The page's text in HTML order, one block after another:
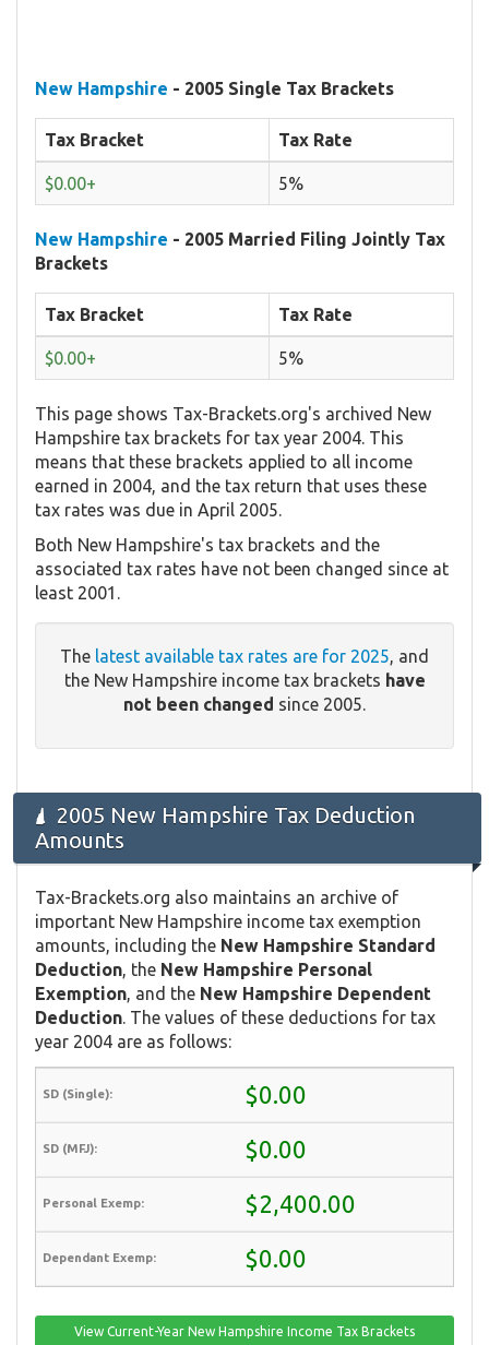
New Hampshire - 2005 Single Tax Brackets
Tax Bracket Tax Rate
$0.00+ 5%
New Hampshire - 2005 Married Filing Jointly Tax
Brackets
Tax Bracket Tax Rate
$0.00+ 5%
This page shows Tax-Brackets.org's archived New
Hampshire tax brackets for tax year 2004. This
means that these brackets applied to all income
earned in 2004, and the tax return that uses these
tax rates was due in April 2005.
Both New Hampshire's tax brackets and the
associated tax rates have not been changed since at
least 2001.
The latest available tax rates are for 2025, and
the New Hampshire income tax brackets have
not been changed since 2005.
2005 New Hampshire Tax Deduction
Amounts
Tax-Brackets.org also maintains an archive of
important New Hampshire income tax exemption
amounts, including the New Hampshire Standard
Deduction , the New Hampshire Personal
Exemption , and the New Hampshire Dependent
Deduction . The values of these deductions for tax
year 2004 are as follows:
$0.00
$0.00
$2,400.00
$0.00
View Current-Year New Hampshire Income Tax Brackets